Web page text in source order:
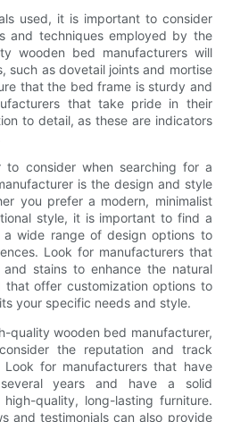
used, it is important to consider
and techniques employed by the
wooden bed manufacturers will
such as dovetail joints and mortise
that the bed frame is sturdy and
that take pride in their
to detail, as these are indicators
to consider when searching for a
is the design and style
you prefer a modern, minimalist
style, it is important to find a
wide range of design options to
Look for manufacturers that
stains to enhance the natural
offer customization options to
your specific needs and style.
quality wooden bed manufacturer,
the reputation and track
for manufacturers that have
years and have a solid
quality, long-lasting furniture.
and testimonials can also provide